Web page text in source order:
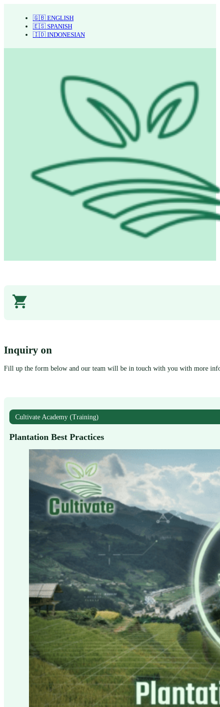
🇬🇧 ENGLISH
🇪🇸 SPANISH
🇮🇩 INDONESIAN
Inquiry on
Fill up the form below and our team will be in touch with you with more
Cultivate Academy (Training)
Plantation Best Practices